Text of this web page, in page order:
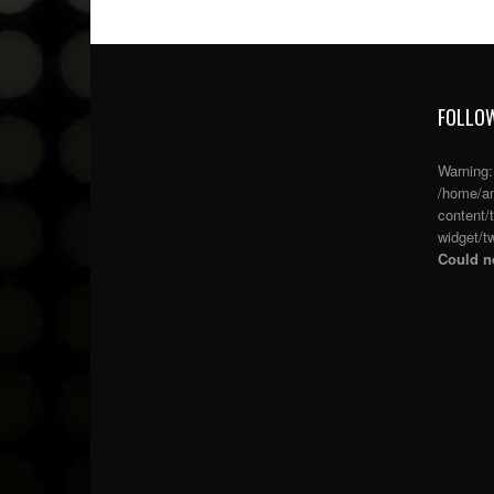
Warning
/home/
content/
widget/
Could